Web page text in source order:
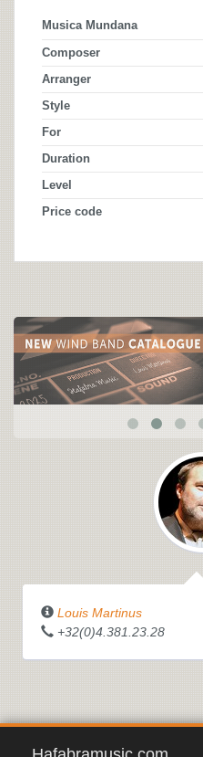
Musica Mundana
Composer
Arranger
Style
For
Duration
Level
Price code
Louis Martinus
+32(0)4.381.23.28